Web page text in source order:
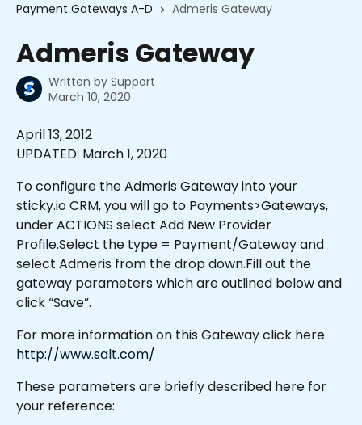
Payment Gateways A-D
Admeris Gateway
Admeris Gateway
Written by Support
March 10, 2020
April 13, 2012
UPDATED: March 1, 2020
To configure the Admeris Gateway into your
sticky.io CRM, you will go to Payments>Gateways,
under ACTIONS select Add New Provider
Profile.Select the type = Payment/Gateway and
select Admeris from the drop down.Fill out the
gateway parameters which are outlined below and
click “Save”.
For more information on this Gateway click here
http://www.salt.com/
These parameters are briefly described here for
your reference: